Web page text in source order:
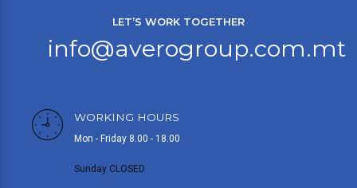
LET’S WORK TOGETHER
info@averogroup.com.mt
WORKING HOURS
Mon - Friday 8.00 - 18.00
Sunday CLOSED